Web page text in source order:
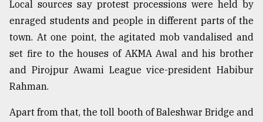
Local sources say protest processions were held by
enraged students and people in different parts of the
town. At one point, the agitated mob vandalised and
set fire to the houses of AKMA Awal and his brother
and Pirojpur Awami League vice-president Habibur
Rahman.
Apart from that, the toll booth of Baleshwar Bridge and